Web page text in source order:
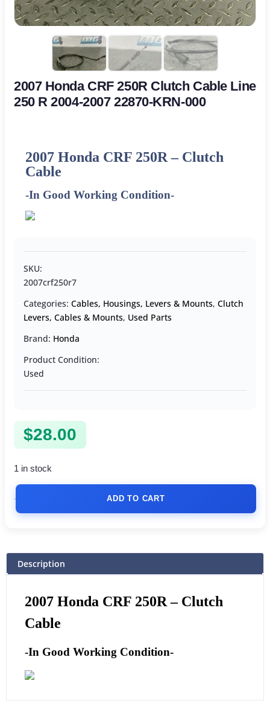
2007 Honda CRF 250R Clutch Cable Line
250 R 2004-2007 22870-KRN-000
2007 Honda CRF 250R – Clutch
Cable
-In Good Working Condition-
SKU:
2007crf250r7
Categories: Cables, Housings, Levers & Mounts, Clutch
Levers, Cables & Mounts, Used Parts
Brand: Honda
Product Condition:
Used
$28.00
1 in stock
ADD TO CART
Description
2007 Honda CRF 250R – Clutch
Cable
-In Good Working Condition-